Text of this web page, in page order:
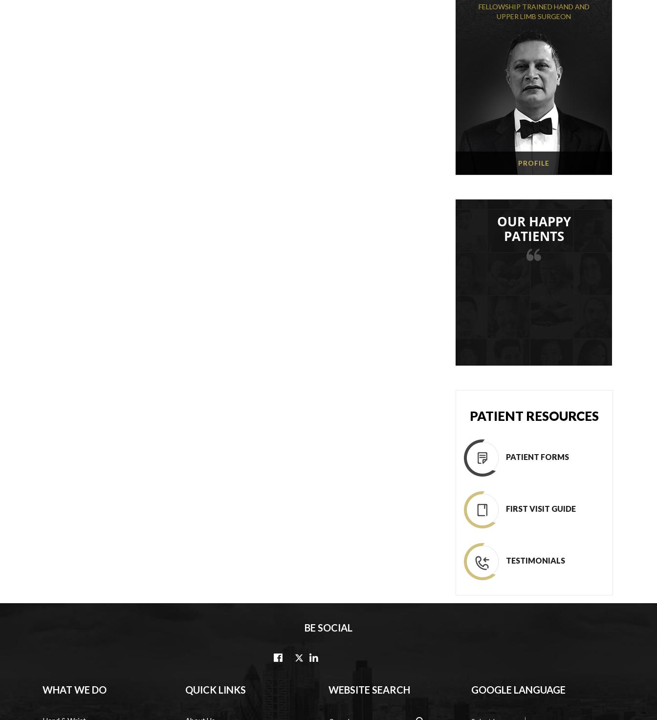
FELLOWSHIP TRAINED HAND AND
UPPER LIMB SURGEON
PROFILE
OUR HAPPY
PATIENTS
PATIENT RESOURCES
PATIENT FORMS
FIRST VISIT GUIDE
TESTIMONIALS
BE SOCIAL
WHAT WE DO QUICK LINKS WEBSITE SEARCH GOOGLE LANGUAGE